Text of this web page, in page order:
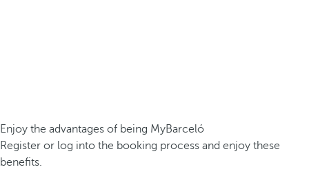
Enjoy the advantages of being MyBarceló
Register or log into the booking process and enjoy these
benefits.